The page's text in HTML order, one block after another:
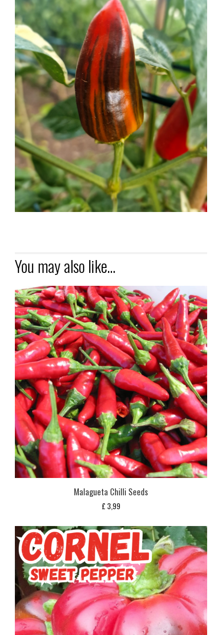
You may also like…
Malagueta Chilli Seeds
£ 3,99